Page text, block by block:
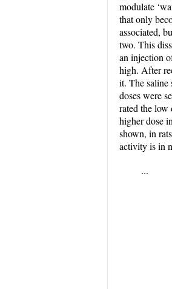
modulate
that only
associated,
two. This
an injection
high. After
it. The saline
doses were
rated the low
higher dose
shown, in
activity is in
...